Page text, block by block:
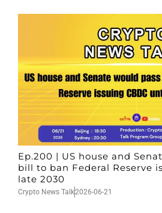
Ep.200 | US house and
bill to ban Federal Reserve
late 2030
Crypto News Talk2026-06-21